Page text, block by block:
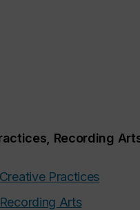
Recording
Practices
Arts